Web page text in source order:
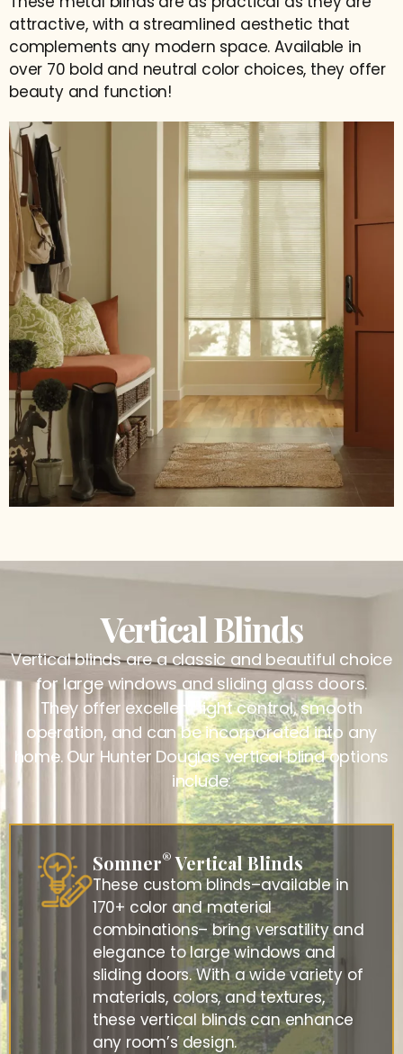
attractive, with a streamlined aesthetic that
complements any modern space. Available in
over 70 bold and neutral color choices, they offer
beauty and function!
Vertical Blinds
Vertical blinds are a classic and beautiful choice
for large windows and sliding glass doors.
They offer excellent light control, smooth
operation, and can be incorporated into any
home. Our Hunter Douglas vertical blind options
include:
Somner® Vertical Blinds
These custom blinds–available in
170+ color and material
combinations– bring versatility and
elegance to large windows and
sliding doors. With a wide variety of
materials, colors, and textures,
these vertical blinds can enhance
any room’s design.